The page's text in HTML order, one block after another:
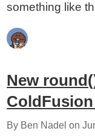
something like
New
ColdFusion
By Ben Nadel on